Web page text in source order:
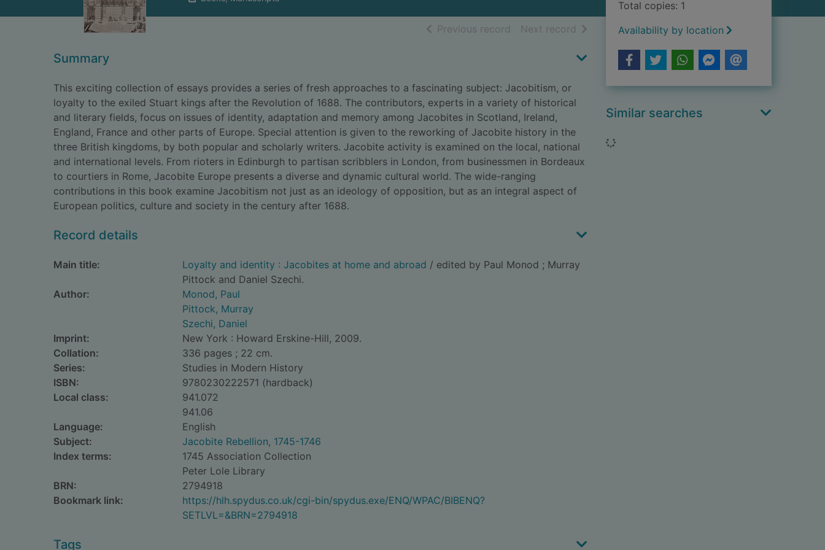
Previous record of search results
Next record of search results
Summary
This exciting collection of essays provides a series of fresh approaches to a fascinating subject: Jacobitism, or
loyalty to the exiled Stuart kings after the Revolution of 1688. The contributors, experts in a variety of historical
and literary fields, focus on issues of identity, adaptation and memory among Jacobites in Scotland, Ireland,
England, France and other parts of Europe. Special attention is given to the reworking of Jacobite history in the
three British kingdoms, by both popular and scholarly writers. Jacobite activity is examined on the local, national
and international levels. From rioters in Edinburgh to partisan scribblers in London, from businessmen in Bordeaux
to courtiers in Rome, Jacobite Europe presents a diverse and dynamic cultural world. The wide-ranging
contributions in this book examine Jacobitism not just as an ideology of opposition, but as an integral aspect of
European politics, culture and society in the century after 1688.
Record details
Main title: Loyalty and identity : Jacobites at home and abroad / edited by Paul Monod ; Murray
Pittock and Daniel Szechi.
Author:
Monod, Paul
Pittock, Murray
Szechi, Daniel
Imprint:
New York : Howard Erskine-Hill, 2009.
Collation:
336 pages ; 22 cm.
Series:
Studies in Modern History
ISBN:
9780230222571 (hardback)
Local class:
941.072
941.06
Language:
English
Subject:
Jacobite Rebellion, 1745-1746
Index terms:
1745 Association Collection
Peter Lole Library
BRN:
2794918
Bookmark link:
https://hlh.spydus.co.uk/cgi-bin/spydus.exe/ENQ/WPAC/BIBENQ?
SETLVL=&BRN=2794918
Tags
Total copies: 1
Availability by location
Similar searches
Loading...